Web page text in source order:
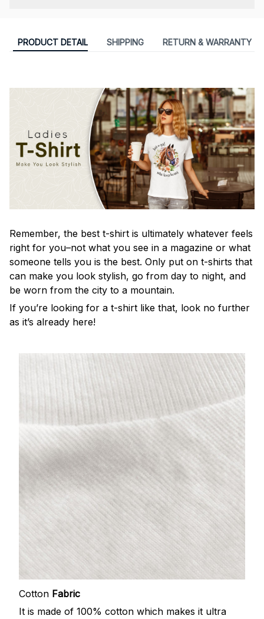
PRODUCT DETAIL SHIPPING RETURN & WARRANTY
Remember, the best t-shirt is ultimately whatever feels
right for you–not what you see in a magazine or what
someone tells you is the best. Only put on t-shirts that
can make you look stylish, go from day to night, and
be worn from the city to a mountain.
If you’re looking for a t-shirt like that, look no further
as it’s already here!
Cotton Fabric
It is made of 100% cotton which makes it ultra